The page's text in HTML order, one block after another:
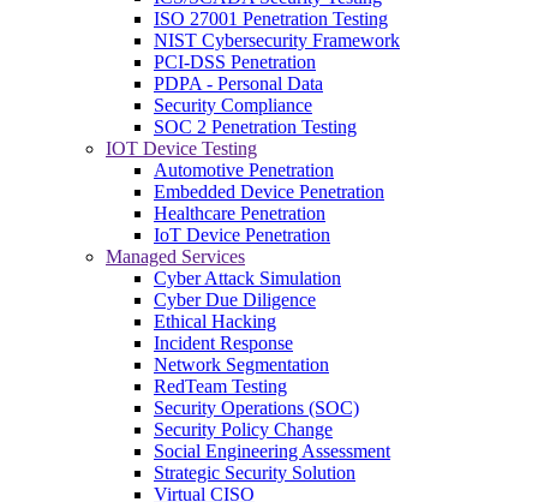
ISO 27001 Penetration Testing
NIST Cybersecurity Framework
PCI-DSS Penetration
PDPA - Personal Data
Security Compliance
SOC 2 Penetration Testing
IOT Device Testing
Automotive Penetration
Embedded Device Penetration
Healthcare Penetration
IoT Device Penetration
Managed Services
Cyber Attack Simulation
Cyber Due Diligence
Ethical Hacking
Incident Response
Network Segmentation
RedTeam Testing
Security Operations (SOC)
Security Policy Change
Social Engineering Assessment
Strategic Security Solution
Virtual CISO